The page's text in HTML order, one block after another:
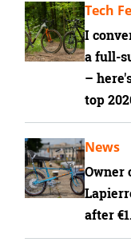
I
a full-
–
top
Tech
Owner
after
News